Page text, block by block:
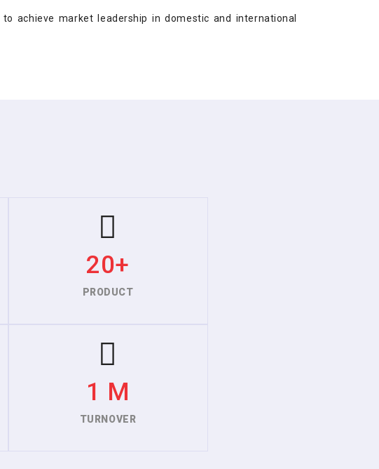
achieve market leadership in domestic and international
20+
PRODUCT
1 M
TURNOVER